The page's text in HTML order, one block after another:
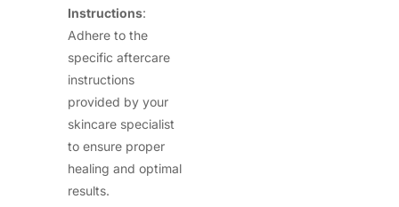
Instructions:
Adhere to the
specific aftercare
instructions
provided by your
skincare specialist
to ensure proper
healing and optimal
results.